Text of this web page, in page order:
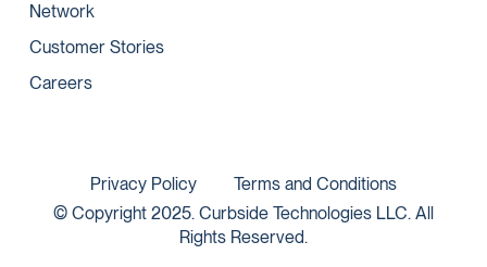
Network
Customer Stories
Careers
© Copyright 2025. Curbside Technologies LLC. All
Rights Reserved.
Privacy Policy Terms and Conditions